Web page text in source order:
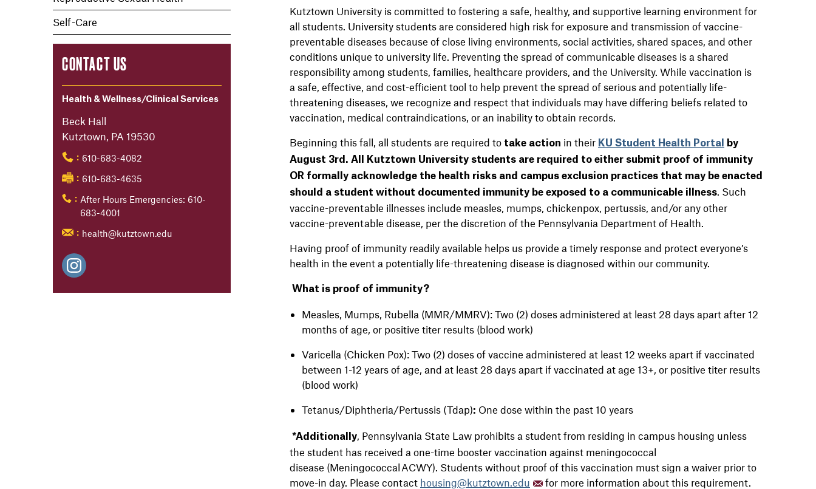
Self-Care
CONTACT US
Health & Wellness/Clinical Services
Beck Hall
Kutztown, PA 19530
: 610-683-4082
: 610-683-4635
: After Hours Emergencies: 610-
683-4001
: health@kutztown.edu
Kutztown University is committed to fostering a safe, healthy, and supportive learning environment for
all students. University students are considered high risk for exposure and transmission of vaccine-
preventable diseases because of close living environments, social activities, shared spaces, and other
conditions unique to university life. Preventing the spread of communicable diseases is a shared
responsibility among students, families, healthcare providers, and the University. While vaccination is
a safe, effective, and cost-efficient tool to help prevent the spread of serious and potentially life-
threatening diseases, we recognize and respect that individuals may have differing beliefs related to
vaccination, medical contraindications, or an inability to obtain records.
Beginning this fall, all students are required to take action in their KU Student Health Portal
by
August 3rd . All Kutztown University students are required to either submit proof of immunity
OR formally acknowledge the health risks and campus exclusion practices that may be enacted
should a student without documented immunity be exposed to a communicable illness. Such
vaccine-preventable illnesses include measles, mumps, chickenpox, pertussis, and/or any other
vaccine-preventable disease, per the discretion of the Pennsylvania Department of Health.
Having proof of immunity readily available helps us provide a timely response and protect everyone’s
health in the event a potentially life-threatening disease is diagnosed within our community.
What is proof of immunity?
Measles, Mumps, Rubella (MMR/MMRV): Two (2) doses administered at least 28 days apart after 12
months of age, or positive titer results (blood work)
Varicella (Chicken Pox): Two (2) doses of vaccine administered at least 12 weeks apart if vaccinated
between 1-12 years of age, and at least 28 days apart if vaccinated at age 13+, or positive titer results
(blood work)
Tetanus/Diphtheria/Pertussis (Tdap): One dose within the past 10 years
*Additionally, Pennsylvania State Law prohibits a student from residing in campus housing unless
the student has received a one-time booster vaccination against meningococcal
disease (Meningococcal ACWY). Students without proof of this vaccination must sign a waiver prior to
move-in day. Please contact housing@kutztown.edu for more information about this requirement.